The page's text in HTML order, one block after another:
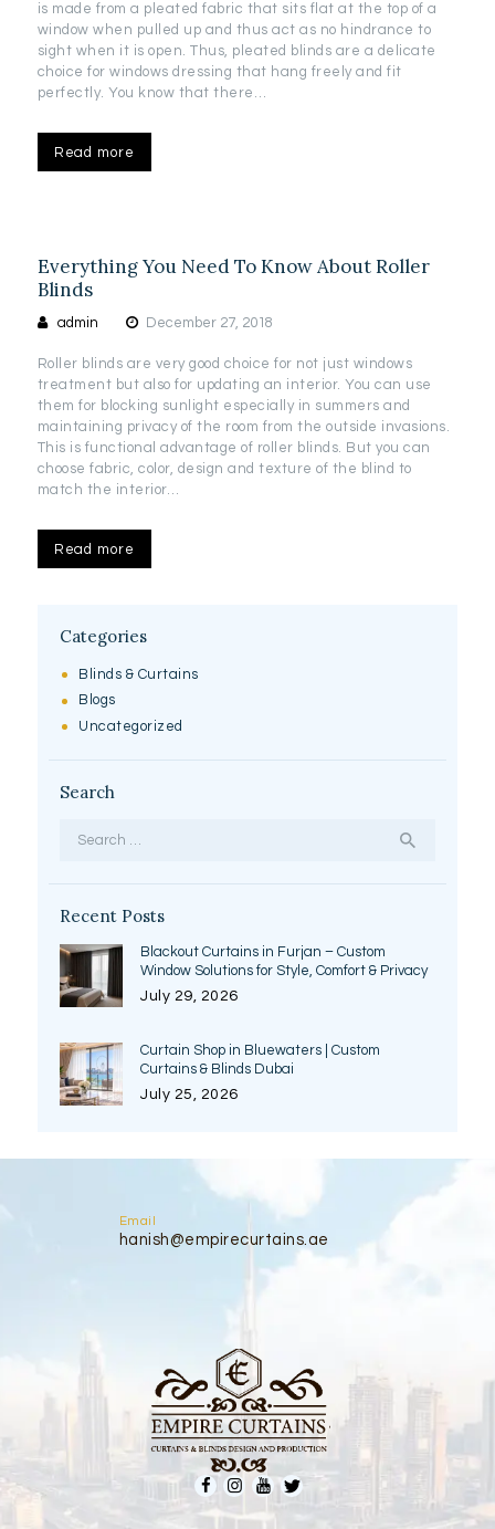
is made from a pleated fabric that sits flat at the top of a
window when pulled up and thus act as no hindrance to
sight when it is open. Thus, pleated blinds are a delicate
choice for windows dressing that hang freely and fit
perfectly. You know that there…
Read more
Everything You Need To Know About Roller
Blinds
admin December 27, 2018
Roller blinds are very good choice for not just windows
treatment but also for updating an interior. You can use
them for blocking sunlight especially in summers and
maintaining privacy of the room from the outside invasions.
This is functional advantage of roller blinds. But you can
choose fabric, color, design and texture of the blind to
match the interior…
Read more
Categories
Blinds & Curtains
Blogs
Uncategorized
Search
Recent Posts
Blackout Curtains in Furjan – Custom
Window Solutions for Style, Comfort & Privacy
July 29, 2026
Curtain Shop in Bluewaters | Custom
Curtains & Blinds Dubai
July 25, 2026
Email
hanish@empirecurtains.ae